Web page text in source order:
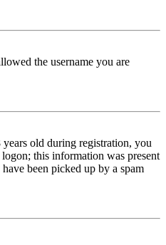
the username you are
old during registration, you
this information was present
been picked up by a spam